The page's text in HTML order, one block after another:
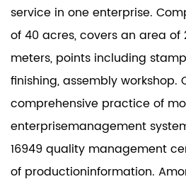
service in one enterprise.
of 40 acres, covers an area of
meters, points including
finishing, assembly workshop.
comprehensive practice of
enterprisemanagement
16949 quality management
of productioninformation.